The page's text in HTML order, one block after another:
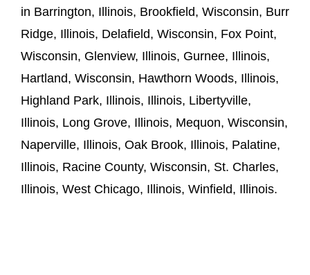
in Barrington, Illinois, Brookfield, Wisconsin, Burr
Ridge, Illinois, Delafield, Wisconsin, Fox Point,
Wisconsin, Glenview, Illinois, Gurnee, Illinois,
Hartland, Wisconsin, Hawthorn Woods, Illinois,
Highland Park, Illinois, Illinois, Libertyville,
Illinois, Long Grove, Illinois, Mequon, Wisconsin,
Naperville, Illinois, Oak Brook, Illinois, Palatine,
Illinois, Racine County, Wisconsin, St. Charles,
Illinois, West Chicago, Illinois, Winfield, Illinois.